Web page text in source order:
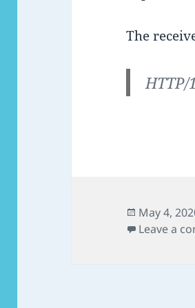
The
HTTP/
Posted
on
May 4,
Leave a